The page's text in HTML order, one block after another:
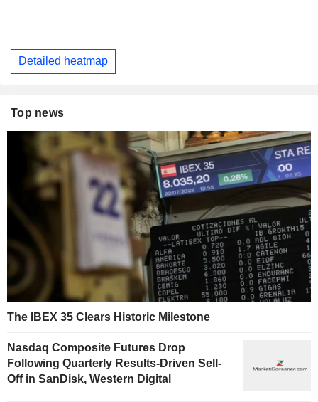
Detailed heatmap
Top news
The IBEX 35 Clears Historic Milestone
Nasdaq Composite Futures Drop
Following Quarterly Results-Driven Sell-
Off in SanDisk, Western Digital